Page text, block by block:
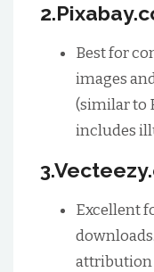
Best for
images
(similar to
includes
Excellent
attribution